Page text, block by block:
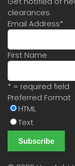
clearances.
Email Address*
First Name
* = required field
Preferred Format
HTML
Text